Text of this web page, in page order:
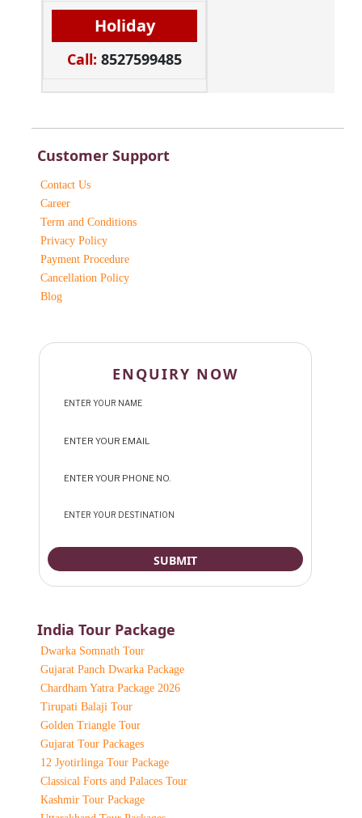
Holiday
Call: 8527599485
Customer Support
Contact Us
Career
Term and Conditions
Privacy Policy
Payment Procedure
Cancellation Policy
Blog
ENQUIRY NOW
India Tour Package
Dwarka Somnath Tour
Gujarat Panch Dwarka Package
Chardham Yatra Package 2026
Tirupati Balaji Tour
Golden Triangle Tour
Gujarat Tour Packages
12 Jyotirlinga Tour Package
Classical Forts and Palaces Tour
Kashmir Tour Package